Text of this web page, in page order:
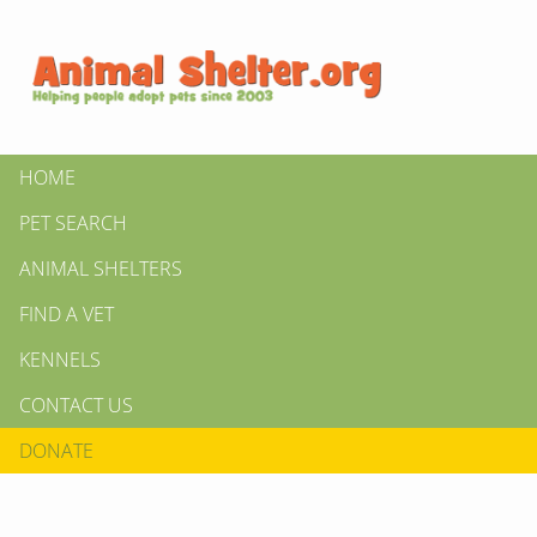
HOME
PET SEARCH
ANIMAL SHELTERS
FIND A VET
KENNELS
CONTACT US
DONATE